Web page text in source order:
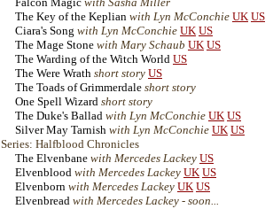
The Key of the Keplian with Lyn McConchie UK US
Ciara's Song with Lyn McConchie UK US
The Mage Stone with Mary Schaub UK US
The Warding of the Witch World US
The Were Wrath short story US
The Toads of Grimmerdale short story
One Spell Wizard short story
The Duke's Ballad with Lyn McConchie UK US
Silver May Tarnish with Lyn McConchie UK US
Series: Halfblood Chronicles
The Elvenbane with Mercedes Lackey US
Elvenblood with Mercedes Lackey UK US
Elvenborn with Mercedes Lackey UK US
Elvenbread with Mercedes Lackey - soon...